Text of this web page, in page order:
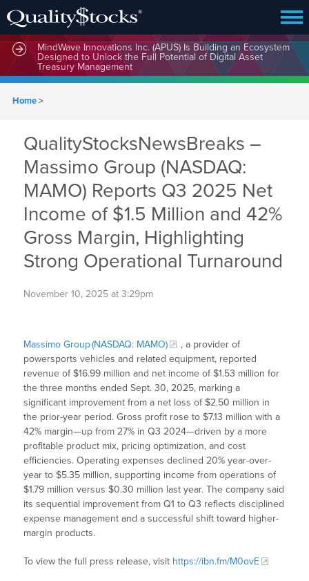
MindWave Innovations Inc. (APUS) Is Building an Ecosystem
Designed to Unlock the Full Potential of Digital Asset
Treasury Management
Home>
QualityStocksNewsBreaks –
Massimo Group (NASDAQ:
MAMO) Reports Q3 2025 Net
Income of $1.5 Million and 42%
Gross Margin, Highlighting
Strong Operational Turnaround
November 10, 2025 at 3:29pm
Massimo Group (NASDAQ: MAMO)
, a provider of
powersports vehicles and related equipment, reported
revenue of $16.99 million and net income of $1.53 million for
the three months ended Sept. 30, 2025, marking a
significant improvement from a net loss of $2.50 million in
the prior-year period. Gross profit rose to $7.13 million with a
42% margin—up from 27% in Q3 2024—driven by a more
profitable product mix, pricing optimization, and cost
efficiencies. Operating expenses declined 20% year-over-
year to $5.35 million, supporting income from operations of
$1.79 million versus $0.30 million last year. The company said
its sequential improvement from Q1 to Q3 reflects disciplined
expense management and a successful shift toward higher-
margin products.
To view the full press release, visit https://ibn.fm/M0ovE